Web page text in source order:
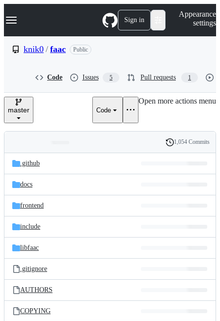
k
p
e
Navigation Menu Sign in
Appearance
settings
knik0 / faac Public
Code Issues 5 Pull requests 1
master Code
Open more actions menu
and
files
Latest
commit
History
1,054 Commits
.github
docs
frontend
include
libfaac
.gitignore
AUTHORS
COPYING